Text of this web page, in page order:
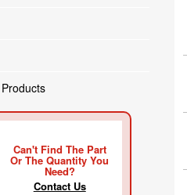
Can't Find The Part
Or The Quantity You
Need?
Contact Us